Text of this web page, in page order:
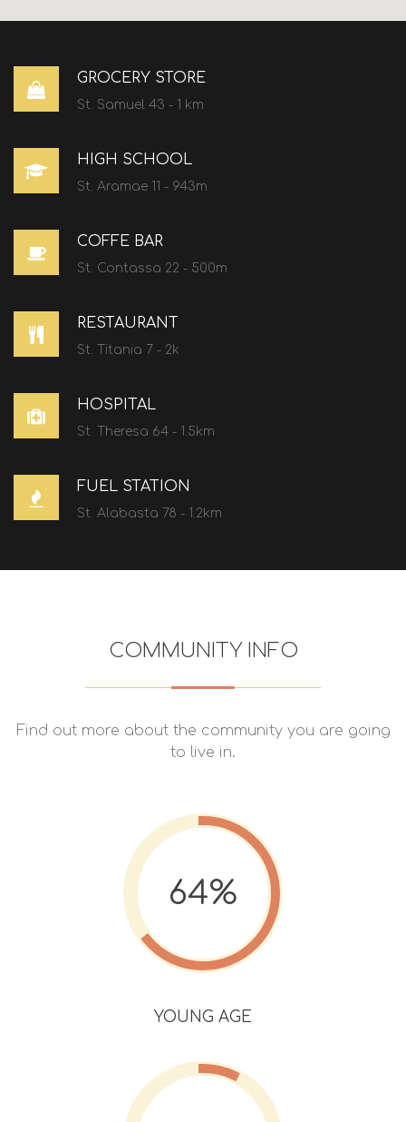
GROCERY STORE
St. Samuel 43 - 1 km
HIGH SCHOOL
St. Aramae 11 - 943m
COFFE BAR
St. Contassa 22 - 500m
RESTAURANT
St. Titania 7 - 2k
HOSPITAL
St. Theresa 64 - 1.5km
FUEL STATION
St. Alabasta 78 - 1.2km
COMMUNITY INFO
Find out more about the community you are going
to live in.
64%
YOUNG AGE